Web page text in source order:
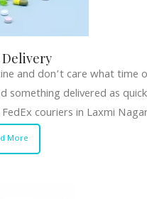
and don’t care what time
something delivered as
couriers in Laxmi
More